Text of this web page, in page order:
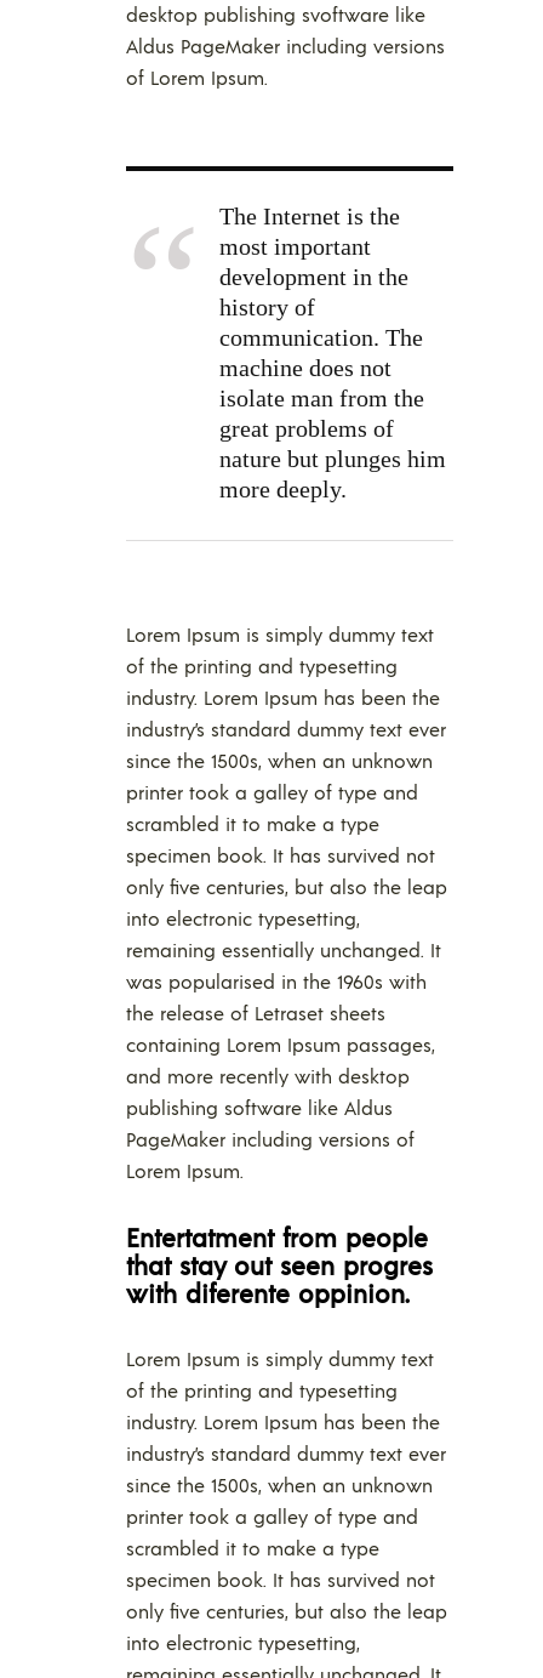
desktop publishing svoftware like
Aldus PageMaker including versions
of Lorem Ipsum.
The Internet is the
most important
development in the
history of
communication. The
machine does not
isolate man from the
great problems of
nature but plunges him
more deeply.
Lorem Ipsum is simply dummy text
of the printing and typesetting
industry. Lorem Ipsum has been the
industry’s standard dummy text ever
since the 1500s, when an unknown
printer took a galley of type and
scrambled it to make a type
specimen book. It has survived not
only five centuries, but also the leap
into electronic typesetting,
remaining essentially unchanged. It
was popularised in the 1960s with
the release of Letraset sheets
containing Lorem Ipsum passages,
and more recently with desktop
publishing software like Aldus
PageMaker including versions of
Lorem Ipsum.
Entertatment from people
that stay out seen progres
with diferente oppinion.
Lorem Ipsum is simply dummy text
of the printing and typesetting
industry. Lorem Ipsum has been the
industry’s standard dummy text ever
since the 1500s, when an unknown
printer took a galley of type and
scrambled it to make a type
specimen book. It has survived not
only five centuries, but also the leap
into electronic typesetting,